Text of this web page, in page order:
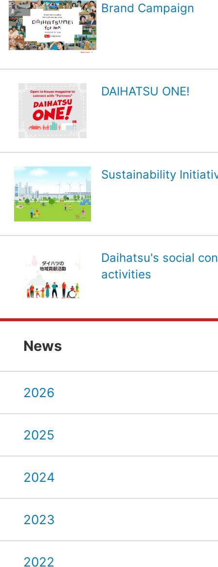
Brand Campaign
DAIHATSU ONE!
Sustainability
Daihatsu's social
activities
News
2026
2025
2024
2023
2022